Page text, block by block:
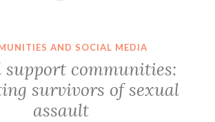
AND SOCIAL MEDIA
communities:
survivors of sexual
assault